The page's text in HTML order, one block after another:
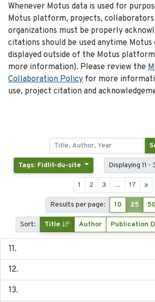
Whenever Motus data is used for
Motus platform, projects, collaborators
organizations must be properly
citations should be used anytime Motus
displayed outside of the Motus
more information). Please review the
Collaboration Policy for more
use, project citation and
Tags: Fidlit-du-site Displaying 11
1 2 3 ... 17 »
Results per page: 10 25 50
Sort: Title Author Publication